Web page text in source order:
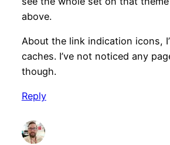
above.
About the link indication icons,
caches. I’ve not noticed any
though.
Reply